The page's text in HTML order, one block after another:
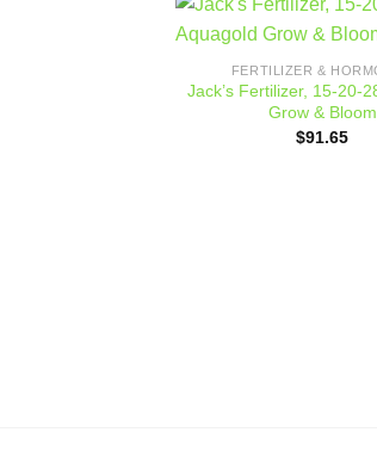
FERTILIZER &
Jack’s Fertilizer, 15-20-
Grow & Bloom
$91.65